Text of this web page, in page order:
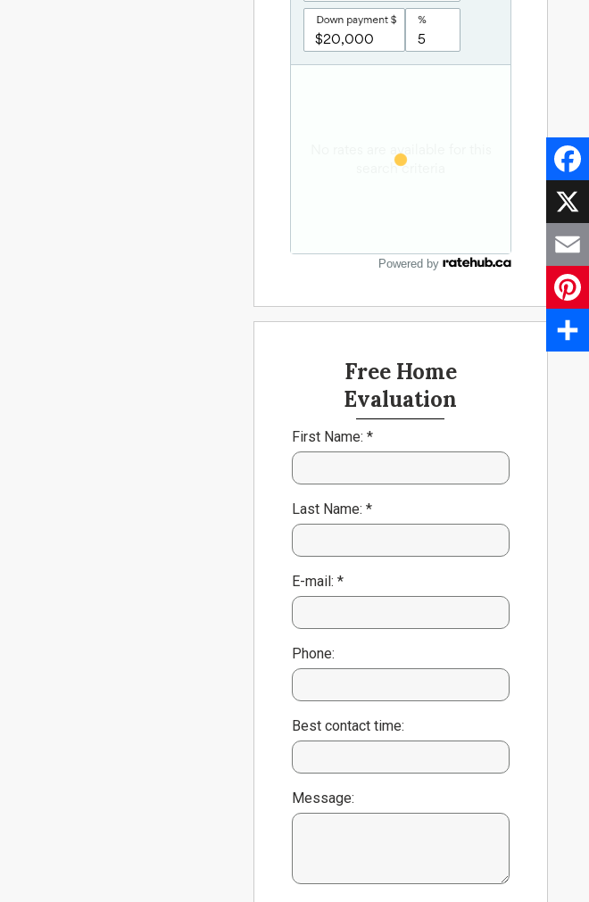
Powered by
Free Home
Evaluation
First Name: *
Last Name: *
E-mail: *
Phone:
Best contact time:
Message:
X
Email